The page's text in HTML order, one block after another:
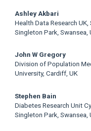
Ashley Akbari
Health Data Research
Singleton Park, Swansea,
John W Gregory
Division of Population
University, Cardiff, UK
Stephen Bain
Diabetes Research Unit
Singleton Park, Swansea,